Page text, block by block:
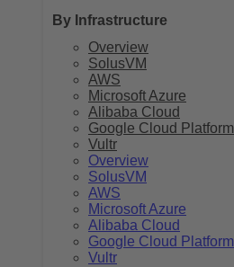
By Infrastructure
Overview
SolusVM
AWS
Microsoft Azure
Alibaba Cloud
Google Cloud Platform
Vultr
Overview
SolusVM
AWS
Microsoft Azure
Alibaba Cloud
Google Cloud Platform
Vultr